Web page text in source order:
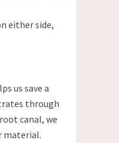
either side,
us save a
through
canal, we
material.